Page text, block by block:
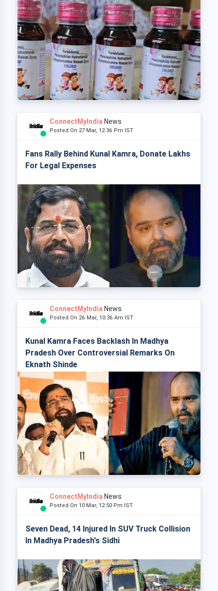
ConnectMyIndia News
Posted On 27 Mar, 12:36 Pm IST
Fans Rally Behind Kunal Kamra, Donate Lakhs
For Legal Expenses
ConnectMyIndia News
Posted On 26 Mar, 10:36 Am IST
Kunal Kamra Faces Backlash In Madhya
Pradesh Over Controversial Remarks On
Eknath Shinde
ConnectMyIndia News
Posted On 10 Mar, 12:50 Pm IST
Seven Dead, 14 Injured In SUV Truck Collision
In Madhya Pradesh's Sidhi